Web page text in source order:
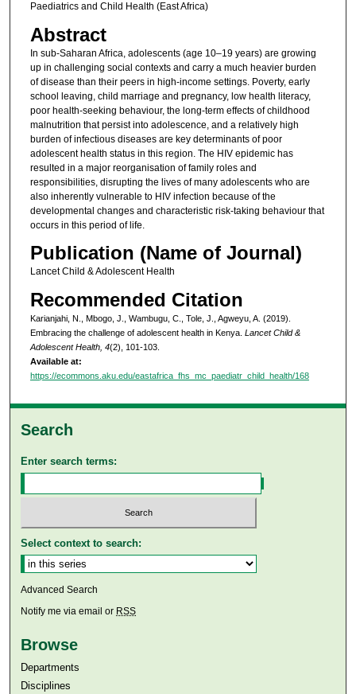
Paediatrics and Child Health (East Africa)
Abstract
In sub-Saharan Africa, adolescents (age 10–19 years) are growing
up in challenging social contexts and carry a much heavier burden
of disease than their peers in high-income settings. Poverty, early
school leaving, child marriage and pregnancy, low health literacy,
poor health-seeking behaviour, the long-term effects of childhood
malnutrition that persist into adolescence, and a relatively high
burden of infectious diseases are key determinants of poor
adolescent health status in this region. The HIV epidemic has
resulted in a major reorganisation of family roles and
responsibilities, disrupting the lives of many adolescents who are
also inherently vulnerable to HIV infection because of the
developmental changes and characteristic risk-taking behaviour that
occurs in this period of life.
Publication (Name of Journal)
Lancet Child & Adolescent Health
Recommended Citation
Karianjahi, N., Mbogo, J., Wambugu, C., Tole, J., Agweyu, A. (2019).
Embracing the challenge of adolescent health in Kenya. Lancet Child &
Adolescent Health, 4(2), 101-103.
Available at:
https://ecommons.aku.edu/eastafrica_fhs_mc_paediatr_child_health/168
Search
Enter search terms:
Select context to search:
Advanced Search
Notify me via email or RSS
Browse
Departments
Disciplines